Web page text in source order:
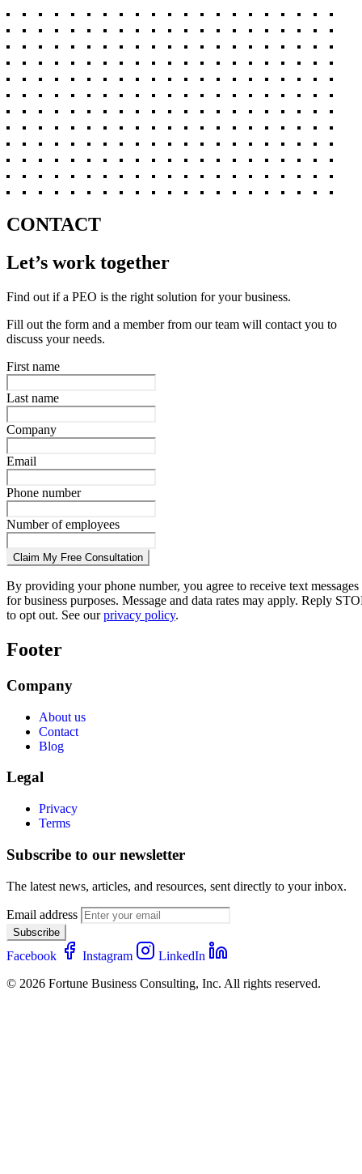
CONTACT
Let’s work together
Find out if a PEO is the right solution for your business.
Fill out the form and a member from our team will contact you to
discuss your needs.
First name
Last name
Company
Email
Phone number
Number of employees
Claim My Free Consultation
By providing your phone number, you agree to receive text messages
for business purposes. Message and data rates may apply. Reply
to opt out. See ourprivacy policy.
Footer
Company
About us
Contact
Blog
Legal
Privacy
Terms
Subscribe to our newsletter
The latest news, articles, and resources, sent directly to your inbox.
Email address
Subscribe
Facebook Instagram
LinkedIn
© 2026 Fortune Business Consulting, Inc. All rights reserved.